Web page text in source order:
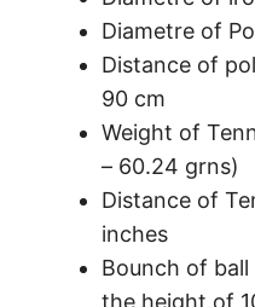
Diametre of
Distance of
90 cm
Weight of
– 60.24 grns)
Distance of
inches
Bounch of
the height of